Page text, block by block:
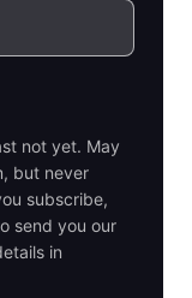
not yet. May
but never
subscribe,
send you our
in